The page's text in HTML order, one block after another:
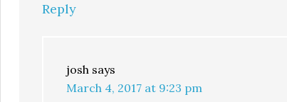
Reply
josh says
March 4, 2017 at 9:23 pm